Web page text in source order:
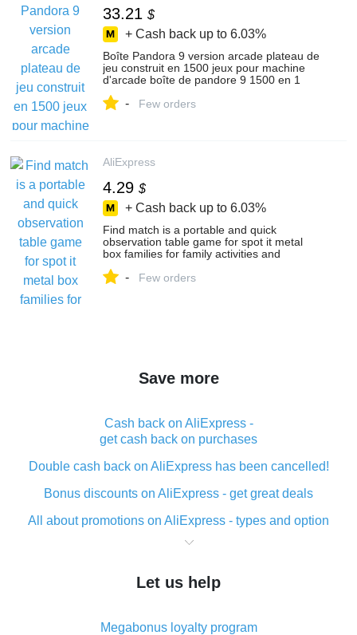
33.21 $
+ Cash back up to 6.03%
Boîte Pandora 9 version arcade plateau de
jeu construit en 1500 jeux pour machine
d'arcade boîte de pandore 9 1500 en 1
- Few orders
AliExpress
4.29 $
+ Cash back up to 6.03%
Find match is a portable and quick
observation table game for spot it metal
box families for family activities and
- Few orders
Save more
Cash back on AliExpress -
get cash back on purchases
Double cash back on AliExpress has been cancelled!
Bonus discounts on AliExpress - get great deals
All about promotions on AliExpress - types and option
What is cash back when making purchases on
The best place to download cash back for AliExpress
Let us help
Megabonus loyalty program